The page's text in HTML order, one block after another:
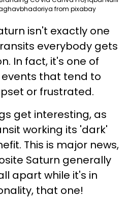
from pixabay
isn't exactly one
everybody gets
In fact, it's one of
that tend to
or frustrated.
get interesting, as
working its 'dark'
This is major news,
Saturn generally
apart while it's in
that one!